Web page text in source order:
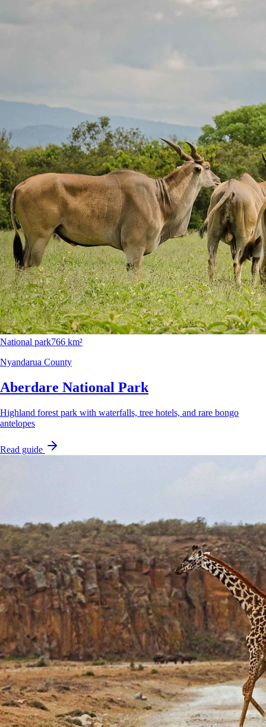
National park766 km²
Nyandarua County
Aberdare National Park
Highland forest park with waterfalls, tree hotels, and rare bongo
antelopes
Read guide